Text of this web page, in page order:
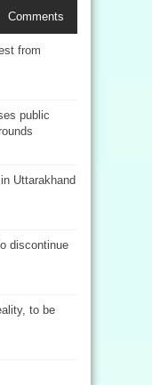
Comments
from
public
Uttarakhand
discontinue
to be